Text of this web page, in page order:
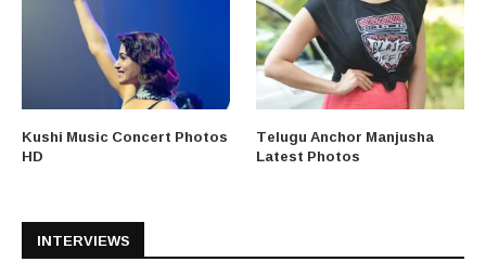
Kushi Music Concert Photos
HD
Telugu Anchor Manjusha
Latest Photos
INTERVIEWS